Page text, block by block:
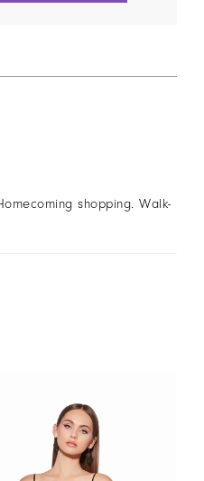
shopping. Walk-